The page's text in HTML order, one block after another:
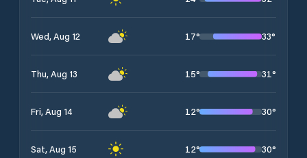
Wed, Aug 12 17° 33°
Thu, Aug 13 15° 31°
Fri, Aug 14 12° 30°
Sat, Aug 15 12° 30°